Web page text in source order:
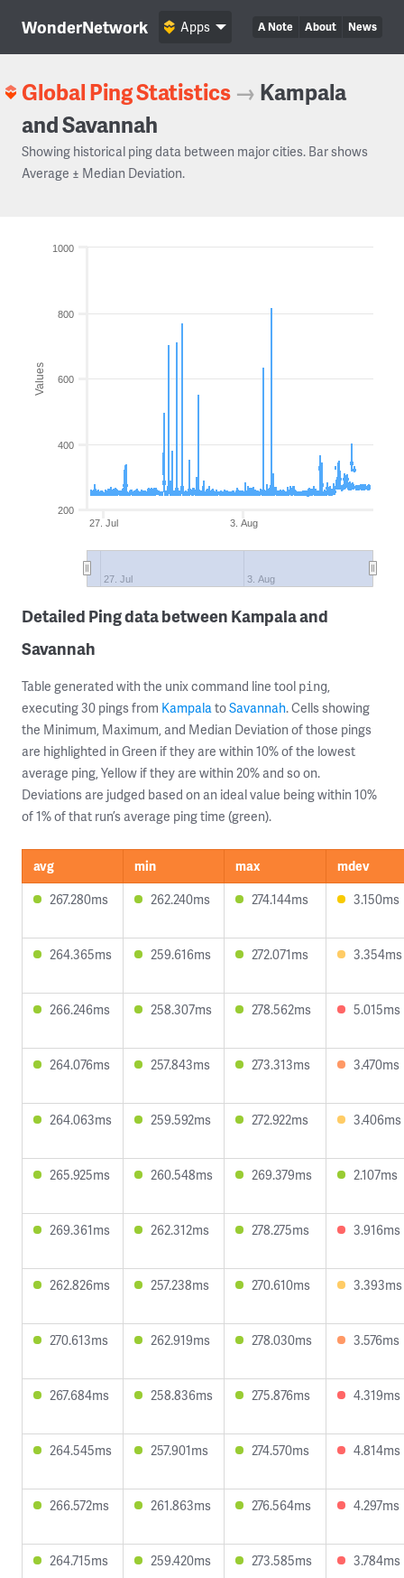
WonderNetwork A Note About News
Apps
Global Ping Statistics → Kampala
and Savannah
Showing historical ping data between major cities. Bar shows
Average ± Median Deviation.
Values
3. Aug
27. Jul
27. Jul 3. Aug
200
400
600
800
1000
Detailed Ping data between Kampala and
Savannah
Table generated with the unix command line tool ping,
executing 30 pings from KampalatoSavannah. Cells showing
the Minimum, Maximum, and Median Deviation of those pings
are highlighted in Green if they are within 10% of the lowest
average ping, Yellow if they are within 20% and so on.
Deviations are judged based on an ideal value being within 10%
of 1% of that run’s average ping time (green).
avg min max
mdev
267.280ms
262.240ms 274.144ms 3.150ms
264.365ms 259.616ms 272.071ms 3.354ms
266.246ms 258.307ms 278.562ms 5.015ms
264.076ms 257.843ms 273.313ms 3.470ms
264.063ms 259.592ms 272.922ms 3.406ms
265.925ms 260.548ms 269.379ms 2.107ms
269.361ms 262.312ms 278.275ms 3.916ms
262.826ms 257.238ms 270.610ms 3.393ms
270.613ms 262.919ms 278.030ms 3.576ms
267.684ms 258.836ms 275.876ms 4.319ms
264.545ms 257.901ms 274.570ms 4.814ms
266.572ms 261.863ms 276.564ms 4.297ms
264.715ms 259.420ms 273.585ms 3.784ms